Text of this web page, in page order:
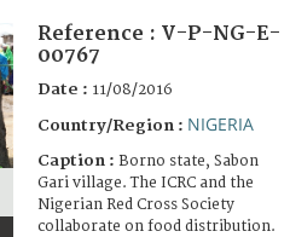
Reference : V-P-NG-E-
00767
Date : 11/08/2016
Country/Region : NIGERIA
Caption : Borno state, Sabon
Gari village. The ICRC and the
Nigerian Red Cross Society
collaborate on food distribution.